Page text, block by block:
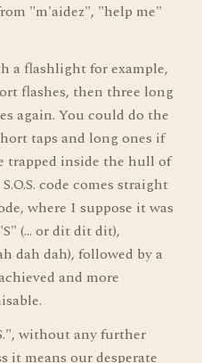
"m'aidez", "help me"
a flashlight for example,
flashes, then three long
again. You could do the
taps and long ones if
trapped inside the hull of
code comes straight
where I suppose it was
(... or dit dit dit),
dah dah), followed by a
and more
without any further
it means our desperate